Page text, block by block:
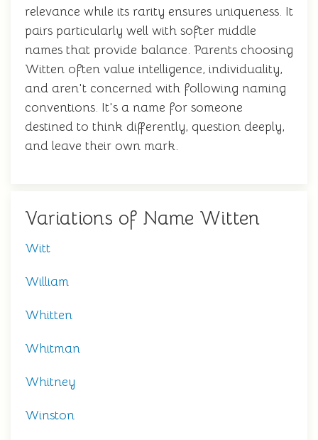
relevance while its rarity ensures uniqueness. It
pairs particularly well with softer middle
names that provide balance. Parents choosing
Witten often value intelligence, individuality,
and aren't concerned with following naming
conventions. It's a name for someone
destined to think differently, question deeply,
and leave their own mark.
Variations of Name Witten
Witt
William
Whitten
Whitman
Whitney
Winston